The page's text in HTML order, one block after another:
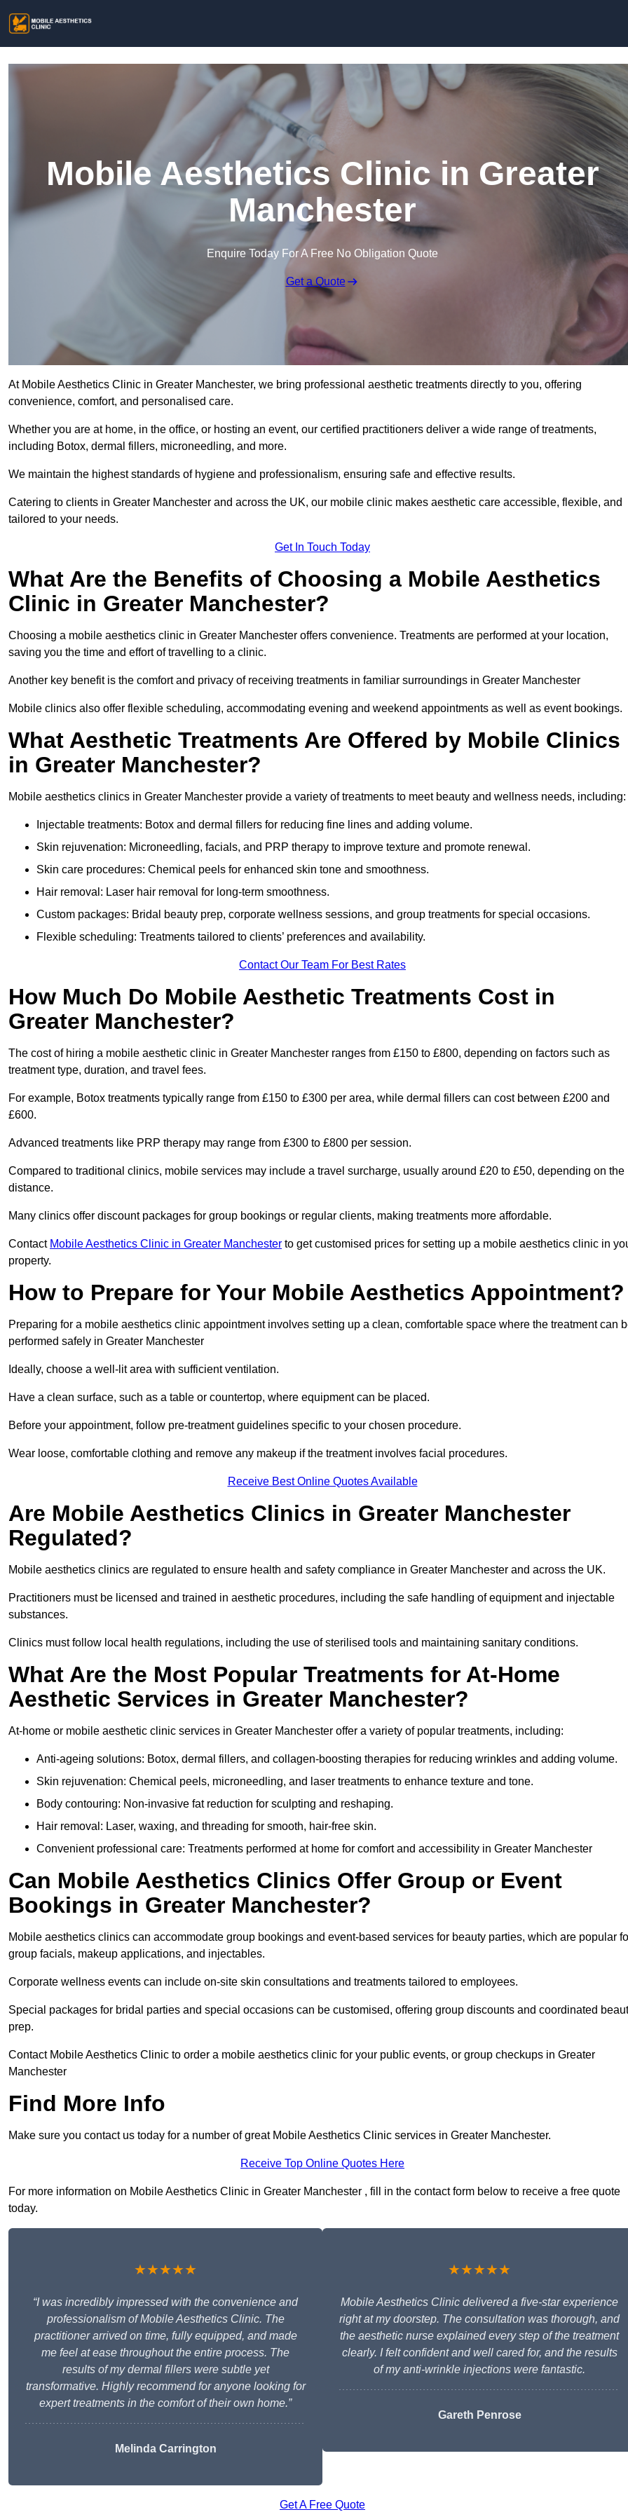
Mobile Aesthetics Clinic in Greater
Manchester
Enquire Today For A Free No Obligation Quote
Get a Quote
At Mobile Aesthetics Clinic in Greater Manchester, we bring professional aesthetic treatments directly to you, offering
convenience, comfort, and personalised care.
Whether you are at home, in the office, or hosting an event, our certified practitioners deliver a wide range of treatments,
including Botox, dermal fillers, microneedling, and more.
We maintain the highest standards of hygiene and professionalism, ensuring safe and effective results.
Catering to clients in Greater Manchester and across the UK, our mobile clinic makes aesthetic care accessible, flexible, and
tailored to your needs.
Get In Touch Today
What Are the Benefits of Choosing a Mobile Aesthetics
Clinic in Greater Manchester?
Choosing a mobile aesthetics clinic in Greater Manchester offers convenience. Treatments are performed at your location,
saving you the time and effort of travelling to a clinic.
Another key benefit is the comfort and privacy of receiving treatments in familiar surroundings in Greater Manchester
Mobile clinics also offer flexible scheduling, accommodating evening and weekend appointments as well as event bookings.
What Aesthetic Treatments Are Offered by Mobile Clinics
in Greater Manchester?
Mobile aesthetics clinics in Greater Manchester provide a variety of treatments to meet beauty and wellness needs, including:
Injectable treatments: Botox and dermal fillers for reducing fine lines and adding volume.
Skin rejuvenation: Microneedling, facials, and PRP therapy to improve texture and promote renewal.
Skin care procedures: Chemical peels for enhanced skin tone and smoothness.
Hair removal: Laser hair removal for long-term smoothness.
Custom packages: Bridal beauty prep, corporate wellness sessions, and group treatments for special occasions.
Flexible scheduling: Treatments tailored to clients’ preferences and availability.
Contact Our Team For Best Rates
How Much Do Mobile Aesthetic Treatments Cost in
Greater Manchester?
The cost of hiring a mobile aesthetic clinic in Greater Manchester ranges from £150 to £800, depending on factors such as
treatment type, duration, and travel fees.
For example, Botox treatments typically range from £150 to £300 per area, while dermal fillers can cost between £200 and
£600.
Advanced treatments like PRP therapy may range from £300 to £800 per session.
Compared to traditional clinics, mobile services may include a travel surcharge, usually around £20 to £50, depending on the
distance.
Many clinics offer discount packages for group bookings or regular clients, making treatments more affordable.
Contact Mobile Aesthetics Clinic in Greater Manchester to get customised prices for setting up a mobile aesthetics clinic in
property.
How to Prepare for Your Mobile Aesthetics Appointment?
Preparing for a mobile aesthetics clinic appointment involves setting up a clean, comfortable space where the treatment can
performed safely in Greater Manchester
Ideally, choose a well-lit area with sufficient ventilation.
Have a clean surface, such as a table or countertop, where equipment can be placed.
Before your appointment, follow pre-treatment guidelines specific to your chosen procedure.
Wear loose, comfortable clothing and remove any makeup if the treatment involves facial procedures.
Receive Best Online Quotes Available
Are Mobile Aesthetics Clinics in Greater Manchester
Regulated?
Mobile aesthetics clinics are regulated to ensure health and safety compliance in Greater Manchester and across the UK.
Practitioners must be licensed and trained in aesthetic procedures, including the safe handling of equipment and injectable
substances.
Clinics must follow local health regulations, including the use of sterilised tools and maintaining sanitary conditions.
What Are the Most Popular Treatments for At-Home
Aesthetic Services in Greater Manchester?
At-home or mobile aesthetic clinic services in Greater Manchester offer a variety of popular treatments, including:
Anti-ageing solutions: Botox, dermal fillers, and collagen-boosting therapies for reducing wrinkles and adding volume.
Skin rejuvenation: Chemical peels, microneedling, and laser treatments to enhance texture and tone.
Body contouring: Non-invasive fat reduction for sculpting and reshaping.
Hair removal: Laser, waxing, and threading for smooth, hair-free skin.
Convenient professional care: Treatments performed at home for comfort and accessibility in Greater Manchester
Can Mobile Aesthetics Clinics Offer Group or Event
Bookings in Greater Manchester?
Mobile aesthetics clinics can accommodate group bookings and event-based services for beauty parties, which are popular
group facials, makeup applications, and injectables.
Corporate wellness events can include on-site skin consultations and treatments tailored to employees.
Special packages for bridal parties and special occasions can be customised, offering group discounts and coordinated
prep.
Contact Mobile Aesthetics Clinic to order a mobile aesthetics clinic for your public events, or group checkups in Greater
Manchester
Find More Info
Make sure you contact us today for a number of great Mobile Aesthetics Clinic services in Greater Manchester.
Receive Top Online Quotes Here
For more information on Mobile Aesthetics Clinic in Greater Manchester , fill in the contact form below to receive a free quote
today.
★★★★★
“I was incredibly impressed with the convenience and
professionalism of Mobile Aesthetics Clinic. The
practitioner arrived on time, fully equipped, and made
me feel at ease throughout the entire process. The
results of my dermal fillers were subtle yet
transformative. Highly recommend for anyone looking for
expert treatments in the comfort of their own home.”
Melinda Carrington
★★★★★
Mobile Aesthetics Clinic delivered a five-star experience
right at my doorstep. The consultation was thorough, and
the aesthetic nurse explained every step of the treatment
clearly. I felt confident and well cared for, and the results
of my anti-wrinkle injections were fantastic.
Gareth Penrose
Get A Free Quote